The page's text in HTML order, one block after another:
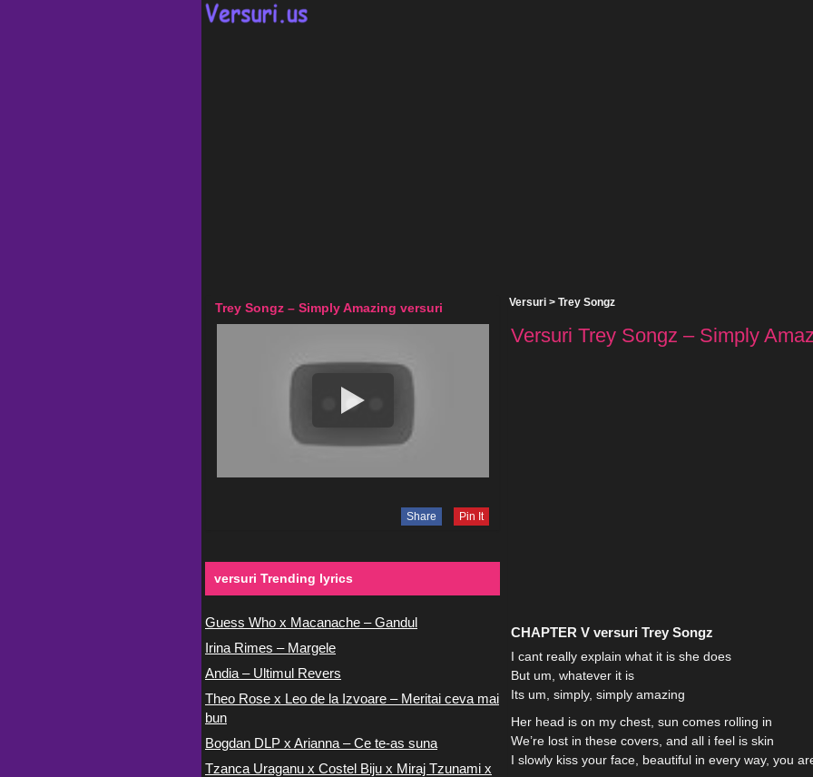
Versuri > Trey Songz
Versuri Trey Songz – Simply
CHAPTER V versuri Trey Songz
I cant really explain what it is she does
But um, whatever it is
Its um, simply, simply amazing
Her head is on my chest, sun comes rolling in
We’re lost in these covers, and all i feel is skin
I slowly kiss your face, beautiful in every way, you
Trey Songz – Simply Amazing versuri
Share Pin It
versuri Trending lyrics
Guess Who x Macanache – Gandul
Irina Rimes – Margele
Andia – Ultimul Revers
Theo Rose x Leo de la Izvoare – Meritai ceva mai
bun
Bogdan DLP x Arianna – Ce te-as suna
Tzanca Uraganu x Costel Biju x Miraj Tzunami x